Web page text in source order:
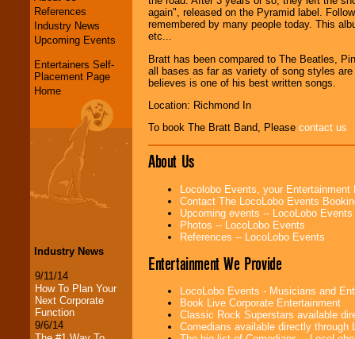
References
Industry News
Upcoming Events
Entertainers Self-
Placement Page
Home
Industry News
9/11/14
How To Plan Your
Next Corporate
Function
9/6/14
again", released on the Pyramid label.
remembered by many people today. This
etc...
Bratt has been compared to The Beatles,
all bases as far as variety of song styles
believes is one of his best written songs.
Location: Richmond In
To book The Bratt Band, Please contact us
About Us
Locolobo Events, your
Contact The LocoLobo Events
Upcoming events -- LocoLobo Events
Photos -- LocoLobo Events
References -- LocoLobo Events
Entertainment We Provide
LocoLobo Events - Musicians and
Book Live Corporate Entertainment
Classic Rock Superstars available
Comedians available directly through